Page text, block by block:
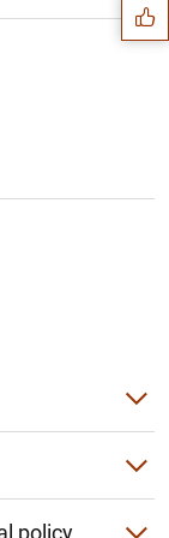
policy